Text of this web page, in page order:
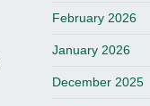
February 2026
January 2026
December 2025